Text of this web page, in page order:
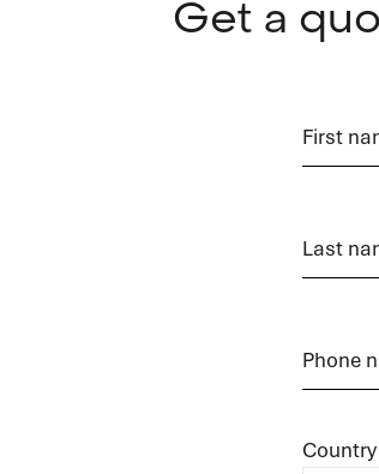
Order
form
Get a
First
Last
Phone
Country